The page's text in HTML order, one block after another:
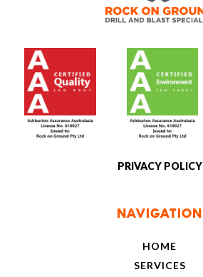
PRIVACY POLICY
NAVIGATION
HOME
SERVICES